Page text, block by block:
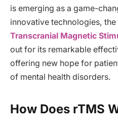
is emerging as a game-
innovative technologies, the
Transcranial Magnetic
out for its remarkable
offering new hope for
of mental health disorders.
How Does rTMS